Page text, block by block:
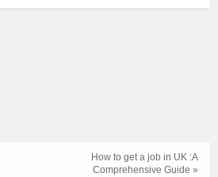
How to get a job in UK :A
Comprehensive Guide »